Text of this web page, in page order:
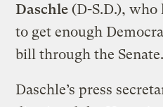
Daschle (D-S.D.),
to get enough
bill through the Senate.
Daschle’s press